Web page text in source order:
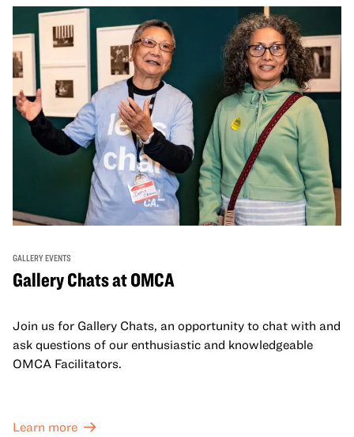
GALLERY EVENTS
Gallery Chats at OMCA
Join us for Gallery Chats, an opportunity to chat with and
ask questions of our enthusiastic and knowledgeable
OMCA Facilitators.
Learn more